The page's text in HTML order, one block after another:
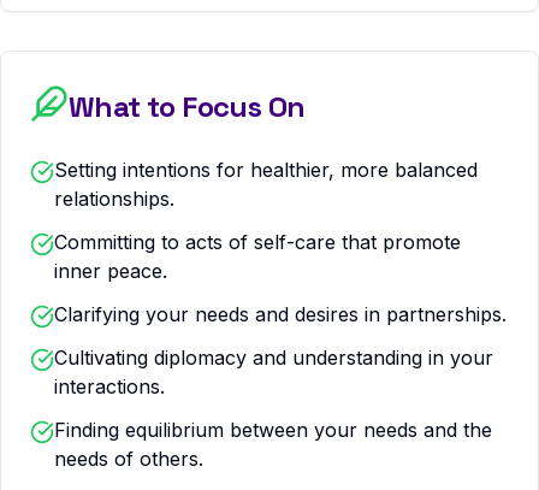
What to Focus On
Setting intentions for healthier, more balanced
relationships.
Committing to acts of self-care that promote
inner peace.
Clarifying your needs and desires in partnerships.
Cultivating diplomacy and understanding in your
interactions.
Finding equilibrium between your needs and the
needs of others.